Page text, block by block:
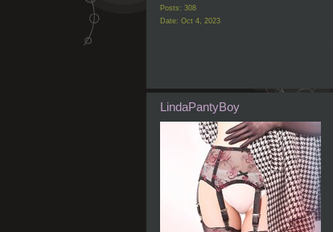
Posts: 308
Date: Oct 4, 2023
LindaPantyBoy